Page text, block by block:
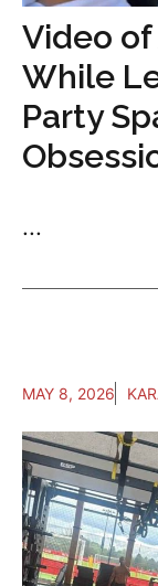
Video
While
Party
...
MAY 8, 2026